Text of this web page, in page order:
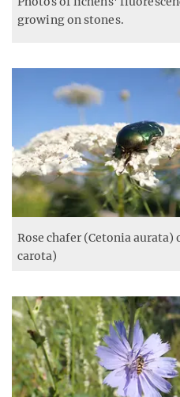
growing on stones.
Rose chafer (Cetonia
carota)